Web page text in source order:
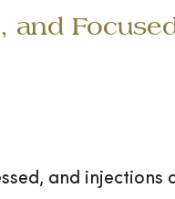
and
and injections